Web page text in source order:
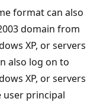
format can also
domain from
XP, or servers
also log on to
XP, or servers
user principal